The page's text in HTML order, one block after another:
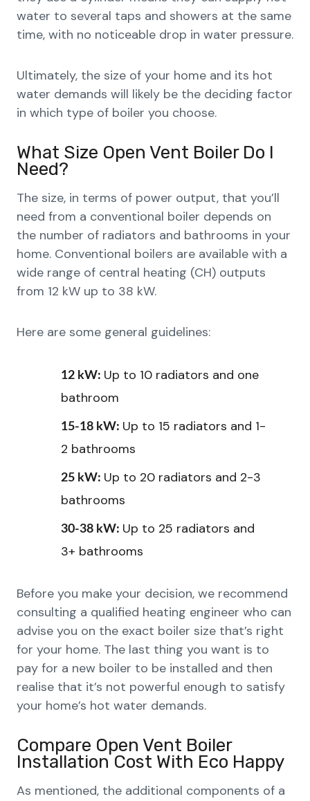
water to several taps and showers at the same
time, with no noticeable drop in water pressure.
Ultimately, the size of your home and its hot
water demands will likely be the deciding factor
in which type of boiler you choose.
What Size Open Vent Boiler Do I
Need?
The size, in terms of power output, that you’ll
need from a conventional boiler depends on
the number of radiators and bathrooms in your
home. Conventional boilers are available with a
wide range of central heating (CH) outputs
from 12 kW up to 38 kW.
Here are some general guidelines:
12 kW: Up to 10 radiators and one
bathroom
15-18 kW: Up to 15 radiators and 1-
2 bathrooms
25 kW: Up to 20 radiators and 2-3
bathrooms
30-38 kW: Up to 25 radiators and
3+ bathrooms
Before you make your decision, we recommend
consulting a qualified heating engineer who can
advise you on the exact boiler size that’s right
for your home. The last thing you want is to
pay for a new boiler to be installed and then
realise that it’s not powerful enough to satisfy
your home’s hot water demands.
Compare Open Vent Boiler
Installation Cost With Eco Happy
As mentioned, the additional components of a